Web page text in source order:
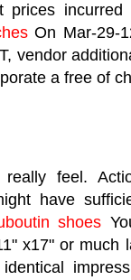
prices
On Mar-29-
vendor
a free of
feel.
have
shoes
x17" or much